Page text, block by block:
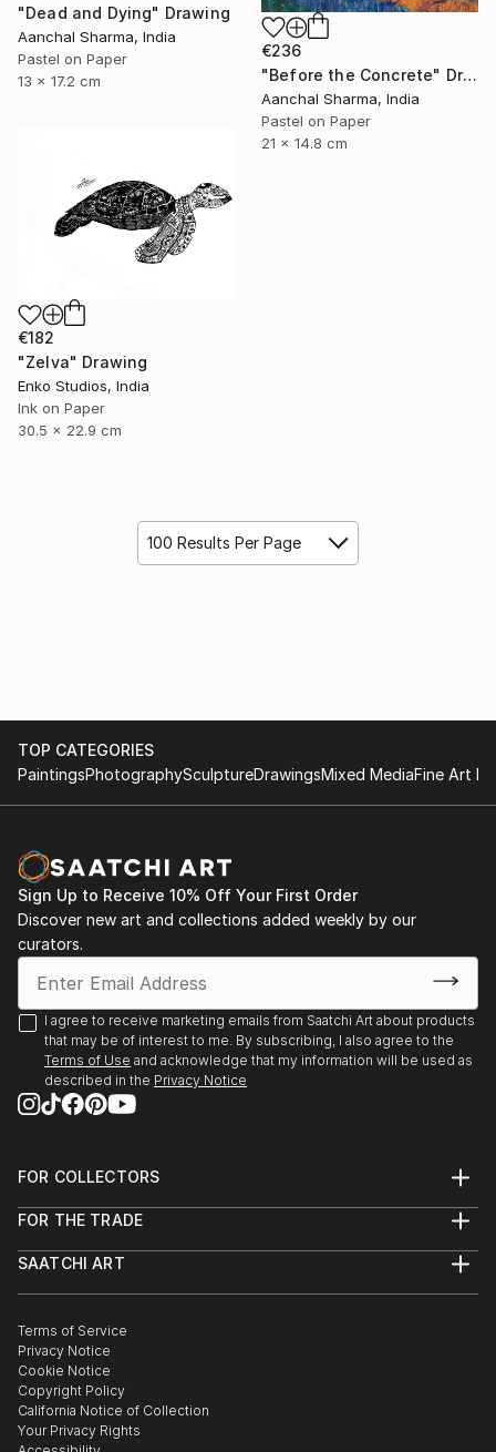
"Dead and Dying" Drawing
Aanchal Sharma, India
Pastel on Paper
13 x 17.2 cm
€236
"Before the Concrete" Drawing
Aanchal Sharma, India
Pastel on Paper
21 x 14.8 cm
€182
"Zelva" Drawing
Enko Studios, India
Ink on Paper
30.5 x 22.9 cm
100 Results Per Page
TOP CATEGORIES
PaintingsPhotographySculptureDrawingsMixed MediaFine Art
Sign Up to Receive 10% Off Your First Order
Discover new art and collections added weekly by our
curators.
I agree to receive marketing emails from Saatchi Art about products
that may be of interest to me. By subscribing, I also agree to the
Terms of Use and acknowledge that my information will be used as
described in the Privacy Notice
FOR COLLECTORS
Help Center
Commissions
Curated Collections
Gift Card
FOR THE TRADE
Trade Program
Healthcare
Multi Family & Residential
Contact Art Consultant
SAATCHI ART
The Other Art Fair
Sell on Saatchi Art
Affiliate Program
Careers
Contact Support
Terms of Service
Privacy Notice
Cookie Notice
Copyright Policy
California Notice of Collection
Your Privacy Rights